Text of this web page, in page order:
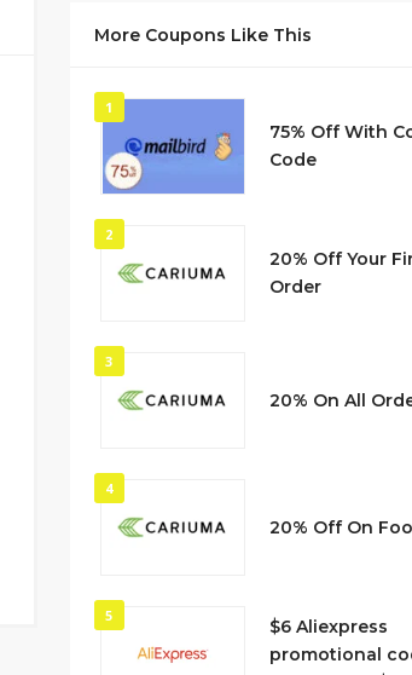
More Coupons Like This
1
75% Off With
Code
2
20% Off Your
Order
3
20% On All
4
20% Off On
5
$6 Aliexpress
promotional